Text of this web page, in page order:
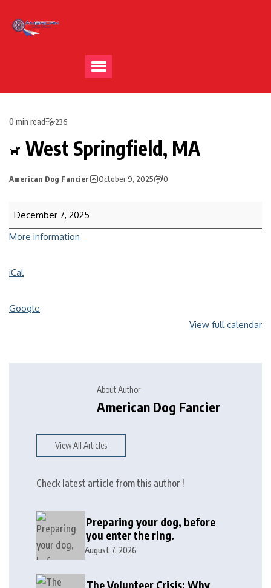
0 min read 236
West Springfield, MA
American Dog Fancier October 9, 2025 0
December 7, 2025
More information
iCal
Google
View full calendar
About Author
American Dog Fancier
View All Articles
Check latest article from this author !
Preparing your dog, before
you enter the ring.
August 7, 2026
The Volunteer Crisis: Why